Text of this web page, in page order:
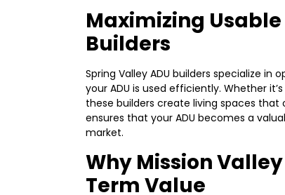
Maximizing
Builders
Spring Valley ADU builders specialize
your ADU is used efficiently. Whether
these builders create living spaces
ensures that your ADU becomes a
market.
Why Mission
Term Value